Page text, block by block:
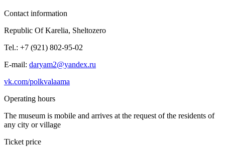
Contact information
Republic Of Karelia, Sheltozero
Tel.: +7 (921) 802-95-02
E-mail: daryam2@yandex.ru
vk.com/polkvalaama
Operating hours
The museum is mobile and arrives at the request of the residents of
any city or village
Ticket price